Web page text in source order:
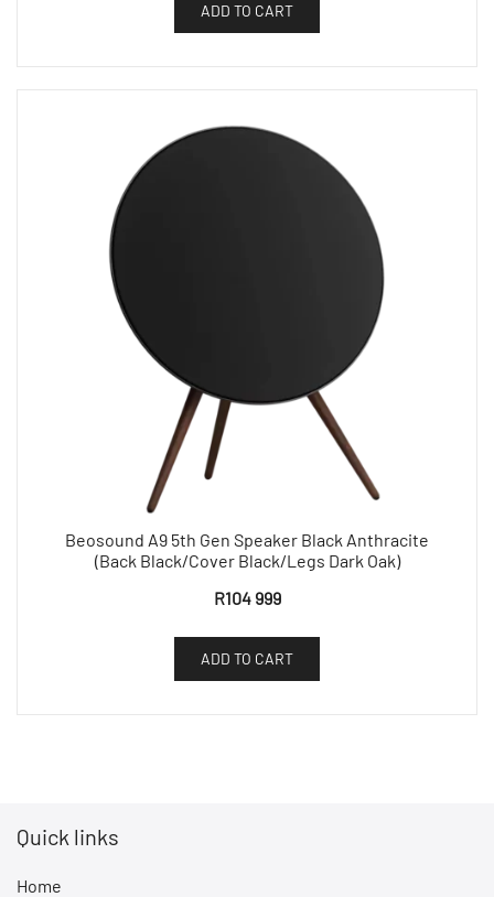
ADD TO CART
Beosound A9 5th Gen Speaker Black Anthracite
(Back Black/Cover Black/Legs Dark Oak)
R104 999
ADD TO CART
Quick links
Home